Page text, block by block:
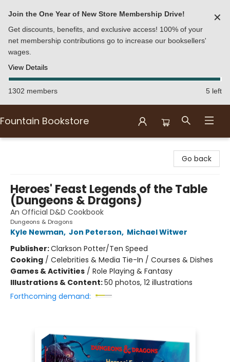
Join the One Year of New Store Membership Drive!
Get discounts, benefits, and exclusive access! 100% of your
net membership contributions go to increase our booksellers'
wages.
View Details
✕
1302 members 5 left
Fountain Bookstore
Go back
Heroes' Feast Legends of the Table
(Dungeons & Dragons)
An Official D&D Cookbook
Dungeons & Dragons
Kyle Newman, Jon Peterson, Michael Witwer
Publisher:Clarkson Potter/Ten Speed
Cooking / Celebrities & Media Tie-In / Courses & Dishes
Games & Activities / Role Playing & Fantasy
Illustrations & Content:50 photos, 12 illustrations
Forthcoming demand: